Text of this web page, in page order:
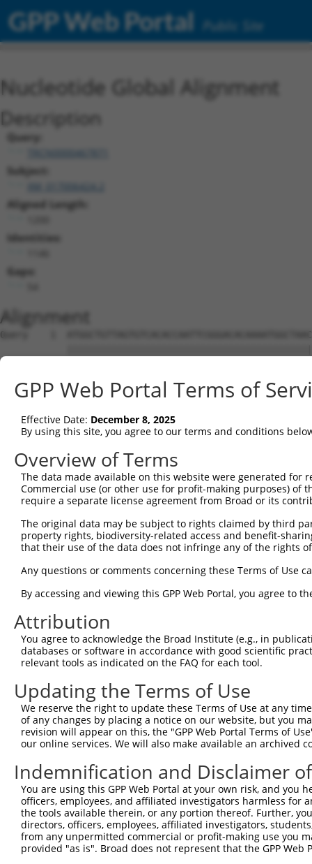
GPP Web Portal Public Site
Nucleotide Global Alignment
Description
Query:
TRCN0000467871
Subject:
Aligned Length:
Identities:
Gaps:
Alignment
Query    1
Sbjct    1
Query   75
Sbjct   75
Query  149
Sbjct  149
Sbjct  223
Query  297
Sbjct  297
Query  371
Sbjct  371
Query  445
Sbjct  445
Query  519
Sbjct  519
Query  593
Sbjct  593
GPP Web Portal Terms of
Effective Date: December 8, 2025
By using this site, you agree to our terms and conditions
Overview of Terms
The data made available on this website were generated
Commercial use (or other use for profit-making purposes) of
require a separate license agreement from Broad or its
The original data may be subject to rights claimed by third
property rights, biodiversity-related access and benefit-
that their use of the data does not infringe any of the rights
Any questions or comments concerning these Terms of Use
By accessing and viewing this GPP Web Portal, you agree to
Attribution
You agree to acknowledge the Broad Institute (e.g., in
databases or software in accordance with good scientific
relevant tools as indicated on the FAQ for each tool.
Updating the Terms of Use
We reserve the right to update these Terms of Use at any
of any changes by placing a notice on our website, but you
revision will appear on this, the "GPP Web Portal Terms of
our online services. We will also make available an archived
Indemnification and Disclaimer
You are using this GPP Web Portal at your own risk, and
officers, employees, and affiliated investigators harmless for
the tools available therein, or any portion thereof. Further,
directors, officers, employees, affiliated investigators,
from any unpermitted commercial or profit-making use you
provided "as is". Broad does not represent that the GPP